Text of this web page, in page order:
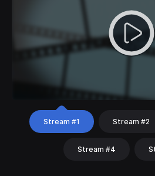
Stream #1 Stream #2
Stream #4